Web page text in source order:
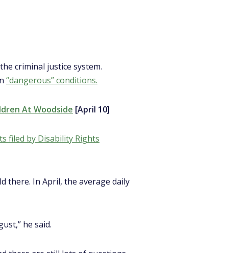
criminal justice system.
“dangerous” conditions.
At Woodside [April 10]
filed by Disability Rights
there. In April, the average daily
he said.